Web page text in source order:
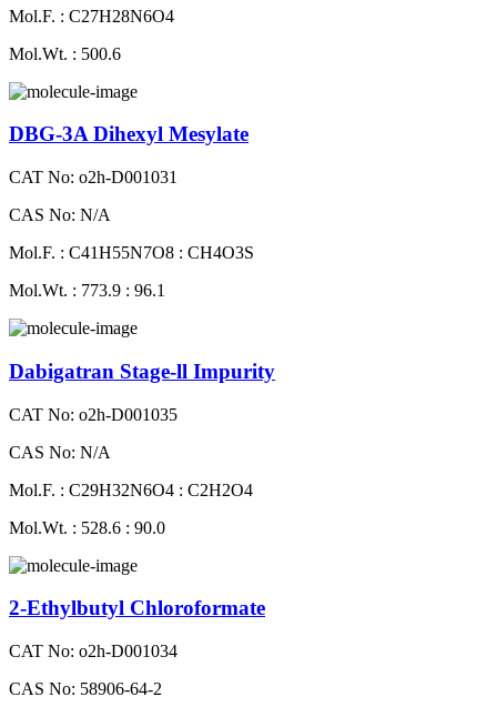
Mol.F. : C27H28N6O4
Mol.Wt. : 500.6
DBG-3A Dihexyl Mesylate
CAT No: o2h-D001031
CAS No: N/A
Mol.F. : C41H55N7O8 : CH4O3S
Mol.Wt. : 773.9 : 96.1
Dabigatran Stage-ll Impurity
CAT No: o2h-D001035
CAS No: N/A
Mol.F. : C29H32N6O4 : C2H2O4
Mol.Wt. : 528.6 : 90.0
2-Ethylbutyl Chloroformate
CAT No: o2h-D001034
CAS No: 58906-64-2